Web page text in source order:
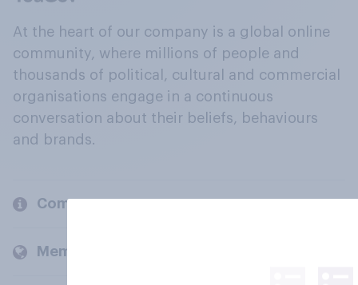
At the heart of our company is a global online
community, where millions of people and
thousands of political, cultural and commercial
organisations engage in a continuous
conversation about their beliefs, behaviours
and brands.
Company
Members and clients